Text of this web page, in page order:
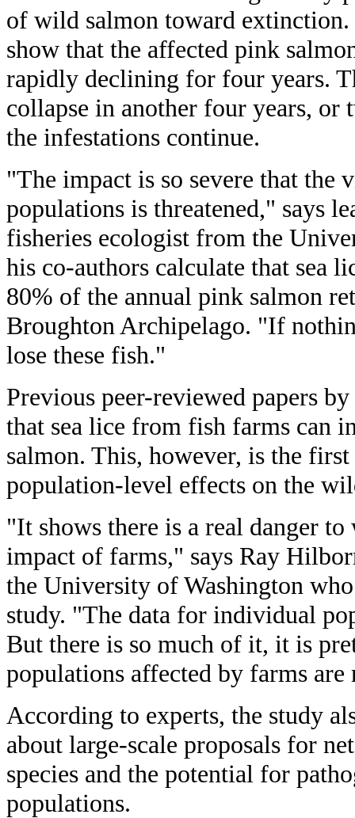
of wild salmon toward extinction.
show that the affected pink
rapidly declining for four years.
collapse in another four years, or
the infestations continue.
"The impact is so severe that
populations is threatened," says
fisheries ecologist from the
his co-authors calculate that sea
80% of the annual pink salmon
Broughton Archipelago. "If
lose these fish."
Previous peer-reviewed papers
that sea lice from fish farms can
salmon. This, however, is the
population-level effects on the
"It shows there is a real danger
impact of farms," says Ray
the University of Washington
study. "The data for individual
But there is so much of it, it is
populations affected by farms
According to experts, the study
about large-scale proposals for
species and the potential for
populations.